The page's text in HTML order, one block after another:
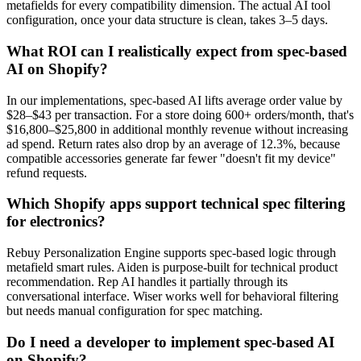
metafields for every compatibility dimension. The actual AI tool
configuration, once your data structure is clean, takes 3–5 days.
What ROI can I realistically expect from spec-based
AI on Shopify?
In our implementations, spec-based AI lifts average order value by
$28–$43 per transaction. For a store doing 600+ orders/month, that's
$16,800–$25,800 in additional monthly revenue without increasing
ad spend. Return rates also drop by an average of 12.3%, because
compatible accessories generate far fewer "doesn't fit my device"
refund requests.
Which Shopify apps support technical spec filtering
for electronics?
Rebuy Personalization Engine supports spec-based logic through
metafield smart rules. Aiden is purpose-built for technical product
recommendation. Rep AI handles it partially through its
conversational interface. Wiser works well for behavioral filtering
but needs manual configuration for spec matching.
Do I need a developer to implement spec-based AI